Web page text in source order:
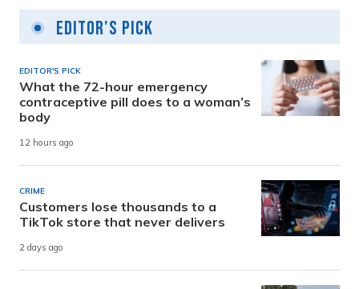
Editor's Pick
EDITOR'S PICK
What the 72-hour emergency
contraceptive pill does to a woman’s
body
12 hours ago
CRIME
Customers lose thousands to a
TikTok store that never delivers
2 days ago